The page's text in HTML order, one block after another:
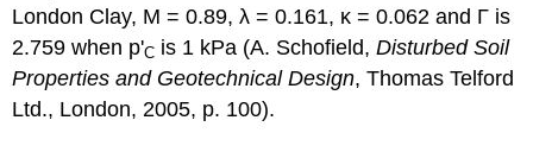
London Clay, M = 0.89,λ = 0.161, κ = 0.062 and Γ is
2.759 when p'C is 1 kPa (A. Schofield,Disturbed Soil
Properties and Geotechnical Design, Thomas Telford
Ltd., London, 2005, p. 100).